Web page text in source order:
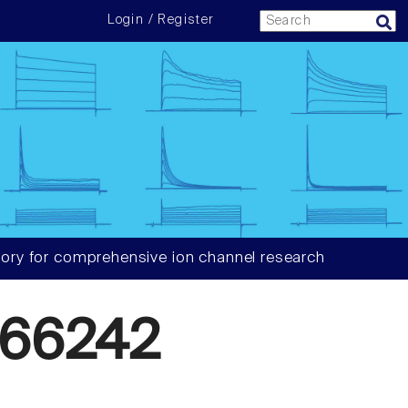
Login / Register
for comprehensive ion channel research